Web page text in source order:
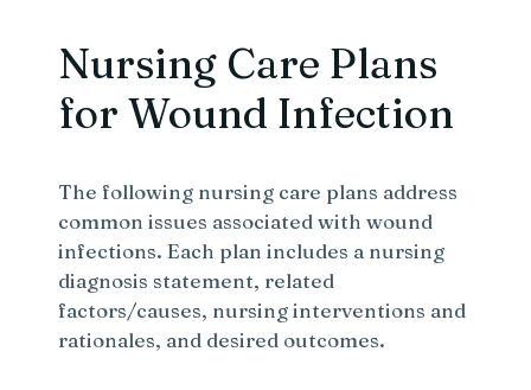
Nursing Care Plans
for Wound Infection
The following nursing care plans address
common issues associated with wound
infections. Each plan includes a nursing
diagnosis statement, related
factors/causes, nursing interventions and
rationales, and desired outcomes.